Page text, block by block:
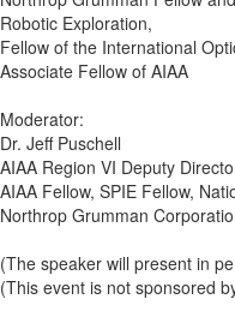
Robotic Exploration,
Fellow of the International
Associate Fellow of AIAA
Moderator:
Dr. Jeff Puschell
AIAA Region VI Deputy
AIAA Fellow, SPIE Fellow,
Northrop Grumman
(The speaker will present in
(This event is not sponsored